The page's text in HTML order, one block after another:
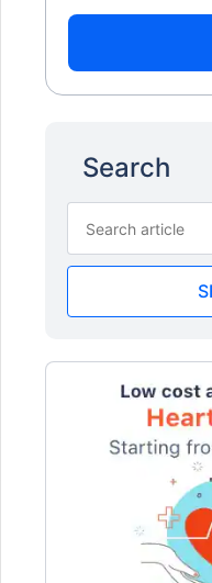
insurance
speciality
Search